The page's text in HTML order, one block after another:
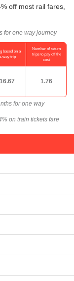
off most rail fares,
for one way journey
based on a
way trip
Number of return
trips to pay off the
cost
1.76
for one way
on train tickets fare